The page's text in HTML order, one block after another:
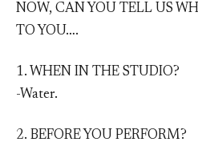
NOW, CAN YOU TELL US
TO YOU….
1. WHEN IN THE STUDIO?
-Water.
2. BEFORE YOU PERFORM?